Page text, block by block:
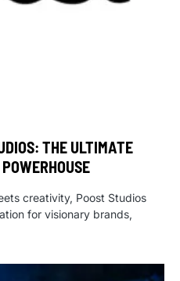
THE ULTIMATE
creativity, Poost Studios
for visionary brands,